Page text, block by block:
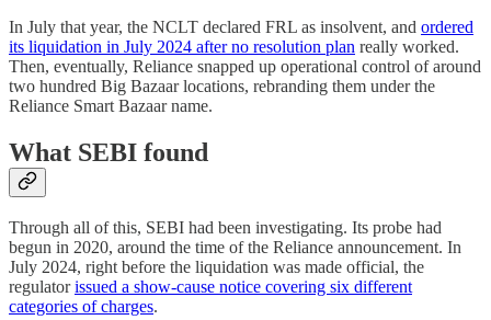
In July that year, the NCLT declared FRL as insolvent, and ordered
its liquidation in July 2024 after no resolution plan really worked.
Then, eventually, Reliance snapped up operational control of around
two hundred Big Bazaar locations, rebranding them under the
Reliance Smart Bazaar name.
What SEBI found
Through all of this, SEBI had been investigating. Its probe had
begun in 2020, around the time of the Reliance announcement. In
July 2024, right before the liquidation was made official, the
regulatorissued a show-cause notice covering six different
categories of charges.